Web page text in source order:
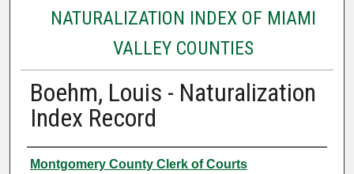
NATURALIZATION INDEX OF MIAMI
VALLEY COUNTIES
Boehm, Louis - Naturalization
Index Record
Authors
Montgomery County Clerk of Courts